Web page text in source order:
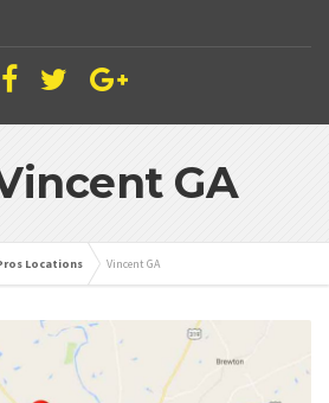
GA
Locations Vincent GA